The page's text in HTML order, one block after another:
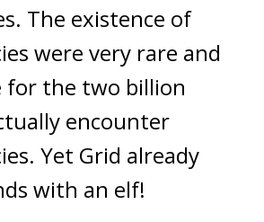
The existence of
were very rare and
for the two billion
encounter
Yet Grid already
with an elf!